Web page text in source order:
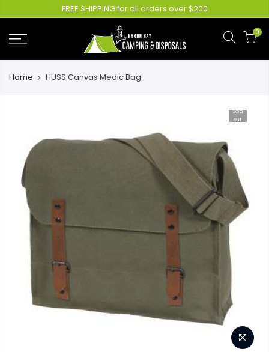
FREE SHIPPING for all orders over $200
0
Home HUSS Canvas Medic Bag
Sold
out